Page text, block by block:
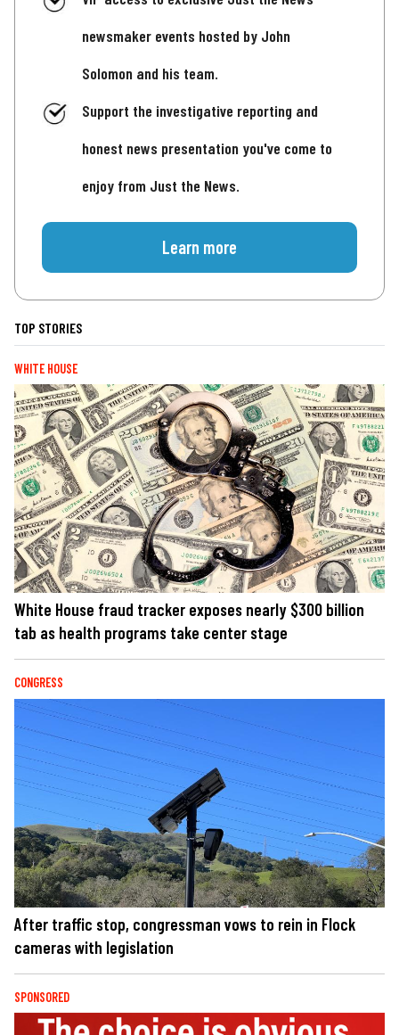
newsmaker events hosted by John
Solomon and his team.
Support the investigative reporting and
honest news presentation you've come to
enjoy from Just the News.
Learn more
TOP STORIES
WHITE HOUSE
White House fraud tracker exposes nearly $300 billion
tab as health programs take center stage
CONGRESS
After traffic stop, congressman vows to rein in Flock
cameras with legislation
SPONSORED